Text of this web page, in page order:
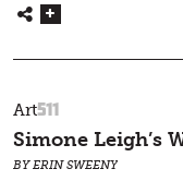
Art511
Simone Leigh’s
BY ERIN SWEENY